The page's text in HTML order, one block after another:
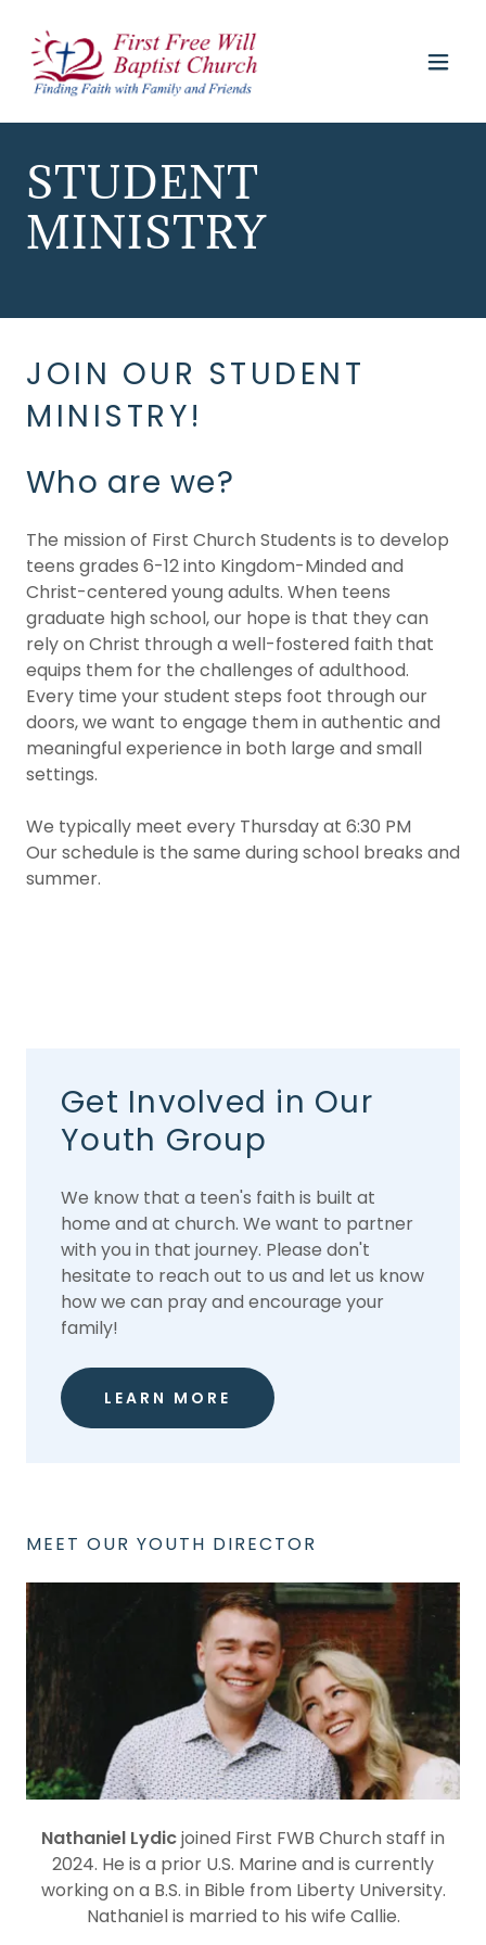
STUDENT
MINISTRY
JOIN OUR STUDENT
MINISTRY!
Who are we?
The mission of First Church Students is to develop
teens grades 6-12 into Kingdom-Minded and
Christ-centered young adults. When teens
graduate high school, our hope is that they can
rely on Christ through a well-fostered faith that
equips them for the challenges of adulthood.
Every time your student steps foot through our
doors, we want to engage them in authentic and
meaningful experience in both large and small
settings.
We typically meet every Thursday at 6:30 PM
Our schedule is the same during school breaks and
summer.
Get Involved in Our
Youth Group
We know that a teen's faith is built at
home and at church. We want to partner
with you in that journey. Please don't
hesitate to reach out to us and let us know
how we can pray and encourage your
family!
LEARN MORE
MEET OUR YOUTH DIRECTOR
Nathaniel Lydicjoined First FWB Church staff in
2024. He is a prior U.S. Marine and is currently
working on a B.S. in Bible from Liberty University.
Nathaniel is married to his wife Callie.